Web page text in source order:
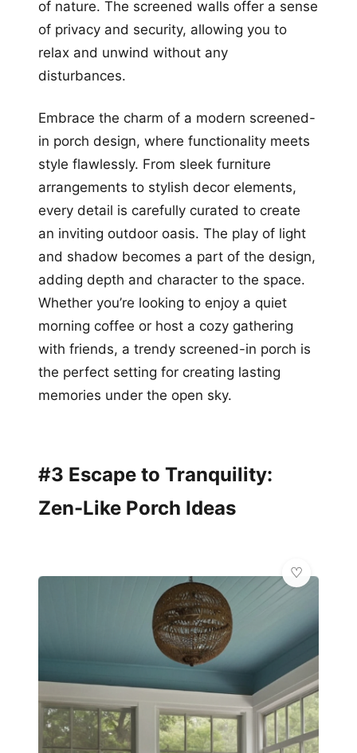
of nature. The screened walls offer a sense
of privacy and security, allowing you to
relax and unwind without any
disturbances.
Embrace the charm of a modern screened-
in porch design, where functionality meets
style flawlessly. From sleek furniture
arrangements to stylish decor elements,
every detail is carefully curated to create
an inviting outdoor oasis. The play of light
and shadow becomes a part of the design,
adding depth and character to the space.
Whether you’re looking to enjoy a quiet
morning coffee or host a cozy gathering
with friends, a trendy screened-in porch is
the perfect setting for creating lasting
memories under the open sky.
#3 Escape to Tranquility:
Zen-Like Porch Ideas